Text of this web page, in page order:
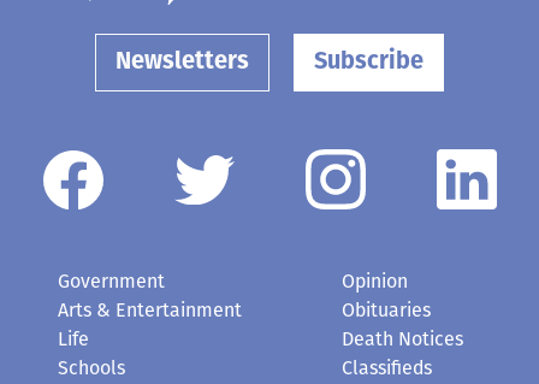
Newsletters Subscribe
Government
Arts & Entertainment
Life
Schools
Opinion
Obituaries
Death Notices
Classifieds